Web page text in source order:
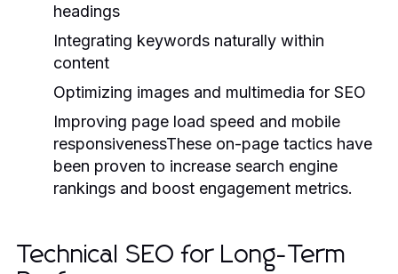
headings
Integrating keywords naturally within
content
Optimizing images and multimedia for SEO
Improving page load speed and mobile
responsivenessThese on-page tactics have
been proven to increase search engine
rankings and boost engagement metrics.
Technical SEO for Long-Term